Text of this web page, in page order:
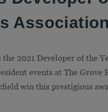
Association
2021 Developer of the
events at The Grove
win this prestigious